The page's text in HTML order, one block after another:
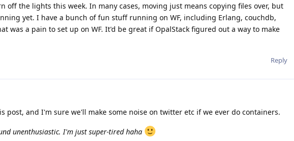
off the lights this week. In many cases, moving just means copying files over, but
yet. I have a bunch of fun stuff running on WF, including Erlang, couchdb,
was a pain to set up on WF. It'd be great if OpalStack figured out a way to make
Reply
post, and I'm sure we'll make some noise on twitter etc if we ever do containers.
unenthusiastic. I'm just super-tired haha